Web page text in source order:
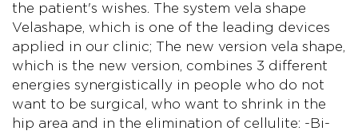
the patient's wishes. The system vela shape
Velashape, which is one of the leading devices
applied in our clinic; The new version vela shape,
which is the new version, combines 3 different
energies synergistically in people who do not
want to be surgical, who want to shrink in the
hip area and in the elimination of cellulite: -Bi-